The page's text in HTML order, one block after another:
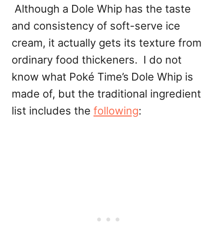
Although a Dole Whip has the taste
and consistency of soft-serve ice
cream, it actually gets its texture from
ordinary food thickeners. I do not
know what Poké Time’s Dole Whip is
made of, but the traditional ingredient
list includes the following: